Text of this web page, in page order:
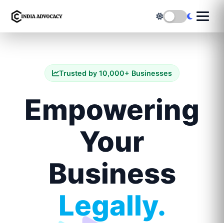
Trusted by 10,000+ Businesses
Empowering
Your
Business
Legally.